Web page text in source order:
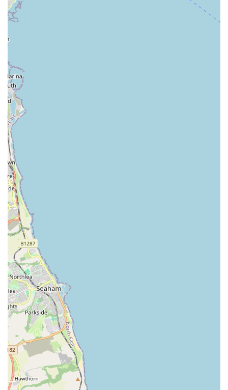
in-store experience at Pets at Home Teesside is consistently
Address: Teesside Park Dr, Thornaby, Stockton-on-Tees TS17
7BQ, UK
Phone: 01642 677362
Mobile Phone: +44 1642 677362
region. Its suitability for locals stems from a combination of
factors that collectively create a truly valuable and reliable pet
care destination. The store’s prime location within the easily
accessible Teesside Park ensures that residents can
conveniently reach it, whether for a quick pick-up of treats or a
more extended shopping trip for supplies. This geographical
advantage, coupled with dedicated parking, makes it a hassle-
free option for busy individuals and families alike.
However, what truly elevates Pets at Home Teesside above a
mere retail outlet is the consistently high standard of customer
service. As evidenced by numerous glowing reviews, the staff
are not just employees but passionate and knowledgeable
individuals who genuinely care about the well-being of
animals. Their willingness to go "above and beyond," offering
expert advice on pet health concerns and taking the time for
thorough consultations, fosters a sense of trust and community
that is invaluable to local pet owners. This personalized
approach transforms a simple shopping trip into a supportive